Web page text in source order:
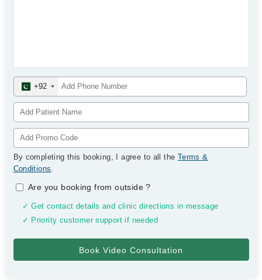
+92
By completing this booking, I agree to all the Terms &
Conditions.
Are you booking from outside?
✓ Get contact details and clinic directions in message
✓ Priority customer support if needed